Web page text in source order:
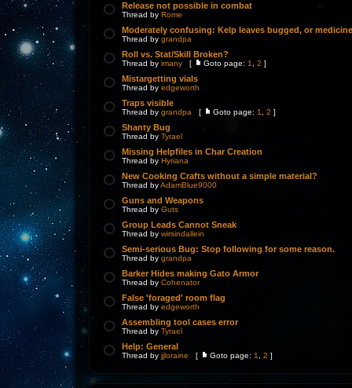
Release not possible in combat
Thread by Rome
Moderately confusing: Kelp leaves bugged, or
Thread by grandpa
Roll vs. Stat/Skill Broken?
Thread by imany [ Goto page: 1 2 ]
Mistargetting vials
Thread by edgeworth
Traps visible
Thread by grandpa [ Goto page: 1 2 ]
Shanty Bug
Thread by Tyrael
Missing Helpfiles in Char Creation
Thread by Hyriana
New Cooking Crafts without a simple material?
Thread byAdamBlue9000
Guns and Weapons
Thread by Guts
Group Leads Cannot Sneak
Thread by wirsindallein
Semi-serious Bug: Stop following for some reason.
Thread by grandpa
Barker Hides making Gato Armor
Thread by Cohenator
False 'foraged' room flag
Thread by edgeworth
Assembling tool cases error
Thread by Tyrael
Help: General
Thread by jjloraine [ Goto page: 1 2 ]